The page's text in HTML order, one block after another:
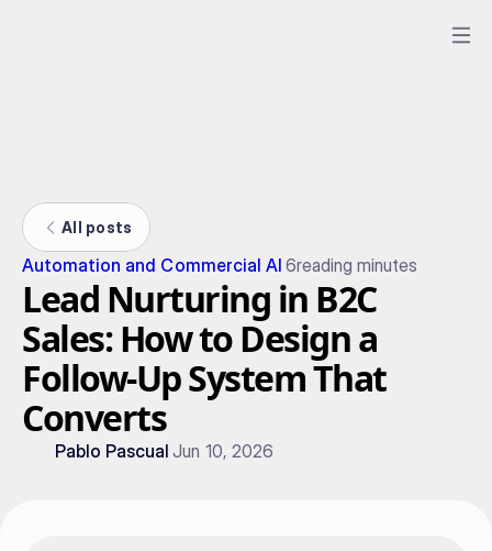
All posts
Automation and Commercial AI 6reading minutes
Lead Nurturing in B2C
Sales: How to Design a
Follow-Up System That
Converts
Pablo Pascual Jun 10, 2026